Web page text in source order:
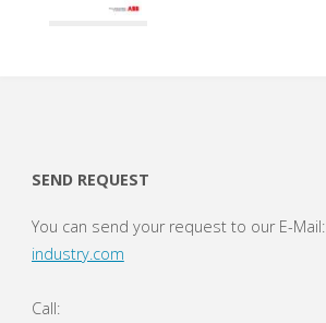
SEND REQUEST
You can send your request to our E-Mail:
industry.com
Call: